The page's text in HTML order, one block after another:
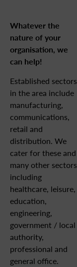
Whatever the
nature of your
organisation, we
can help!
Established sectors
in the area include
manufacturing,
communications,
retail and
distribution. We
cater for these and
many other sectors
including
healthcare, leisure,
education,
engineering,
government / local
authority,
professional and
general office.